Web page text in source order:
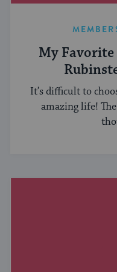
My Favorite
It’s difficult to
amazing life!